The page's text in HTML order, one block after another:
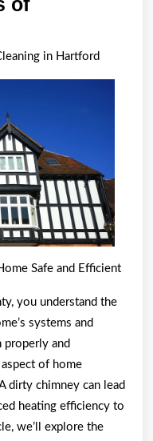
in Hartford
Safe and Efficient
you understand the
systems and
properly and
of home
dirty chimney can lead
heating efficiency to
we’ll explore the